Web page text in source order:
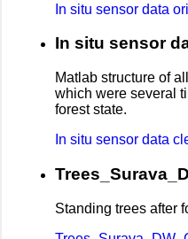
In situ sensor data
In situ sensor
Matlab structure of
which were several
forest state.
In situ sensor data
Standing trees after